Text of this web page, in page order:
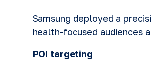
Samsung deployed a
health-focused audiences
POI targeting